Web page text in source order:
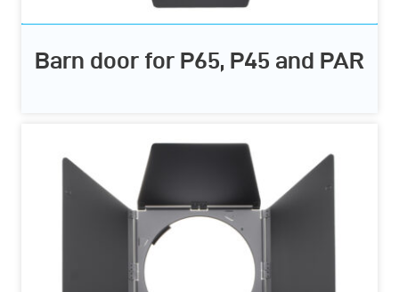
Barn door for P65, P45 and PAR